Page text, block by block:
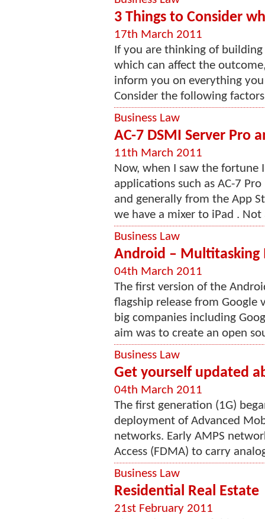
3 Things to Consider
17th March 2011
If you are thinking of
which can affect the
inform you on everything
Consider the following
Business Law
AC-7 DSMI Server Pro
11th March 2011
Now, when I saw the fortune
applications such as AC-7
and generally from the App
we have a mixer to iPad .
Business Law
Android – Multitasking
04th March 2011
The first version of the
flagship release from Google
big companies including
aim was to create an open
Business Law
Get yourself updated
04th March 2011
The first generation (1G)
deployment of Advanced
networks. Early AMPS
Access (FDMA) to carry
Business Law
Residential Real Estate
21st February 2011